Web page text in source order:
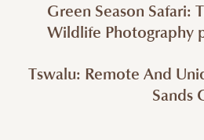
Green Season Safari:
Wildlife Photography
Tswalu: Remote And
Sands